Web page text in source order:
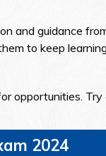
and guidance
to keep
opportunities. Try
2024